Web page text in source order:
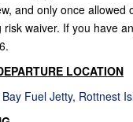
and only once
risk waiver. If you have
LOCATION
Fuel Jetty, Rottnest